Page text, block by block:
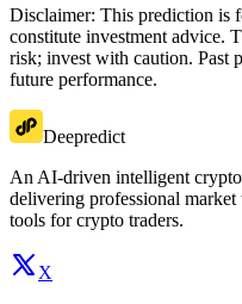
Disclaimer: This prediction is
constitute investment advice.
risk; invest with caution. Past
future performance.
Deepredict
An AI-driven intelligent
delivering professional market
tools for crypto traders.
X